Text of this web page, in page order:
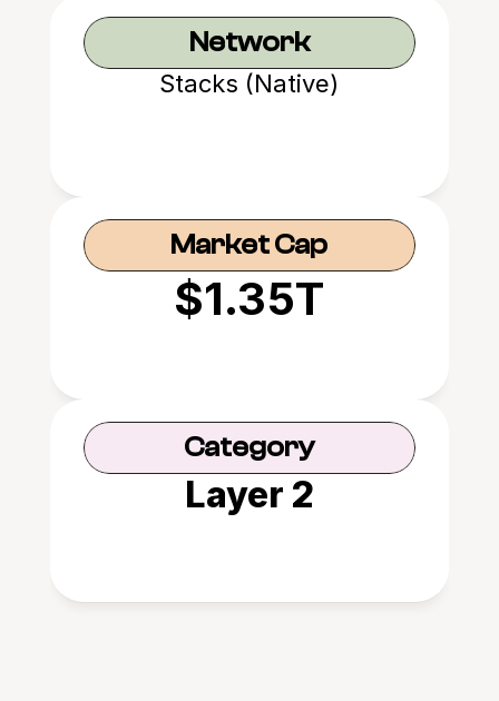
Network
Stacks (Native)
Market Cap
$1.35T
Category
Layer 2